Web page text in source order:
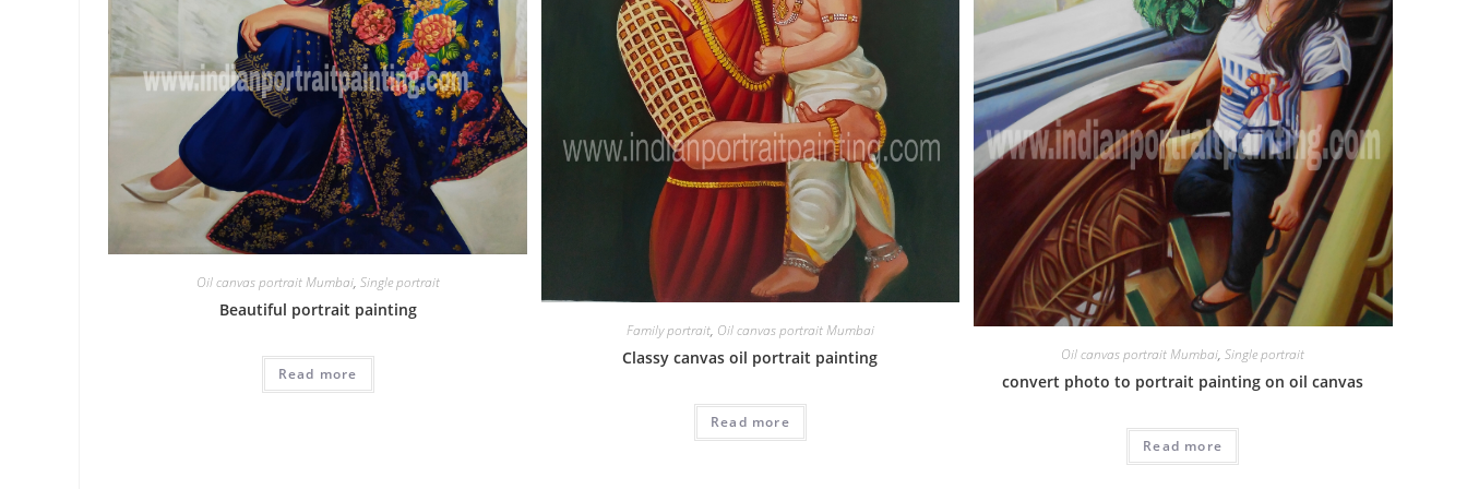
Oil canvas portrait Mumbai, Single portrait
Beautiful portrait painting
Read more
Family portrait, Oil canvas portrait Mumbai
Classy canvas oil portrait painting
Read more
Oil canvas portrait Mumbai,Single portrait
convert photo to portrait painting on oil canvas
Read more